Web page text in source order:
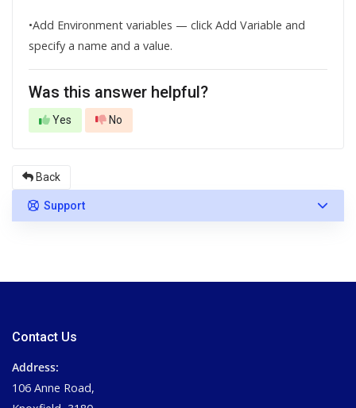
•Add Environment variables — click Add Variable and
specify a name and a value.
Was this answer helpful?
Yes No
Back
Support
Contact Us
Address:
106 Anne Road,